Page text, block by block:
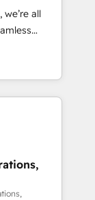
🔹
tech stack
are
all
in
entire
two
your
that